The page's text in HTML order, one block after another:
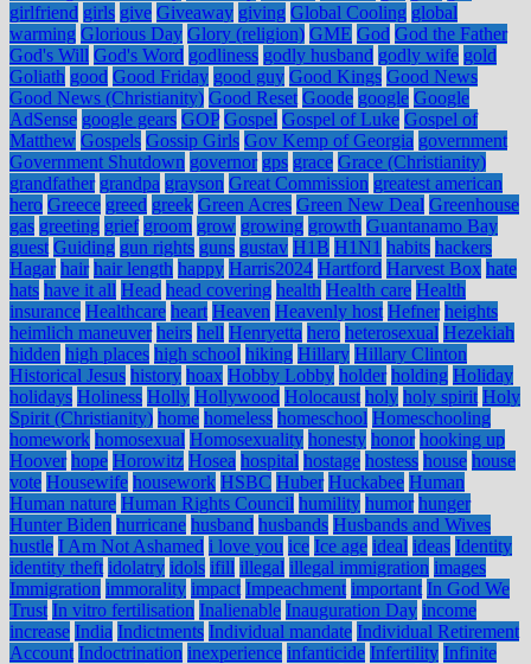
girlfriend girls give Giveaway giving Global Cooling global
warming Glorious Day Glory (religion) GME God God the Father
God's Will God's Word godliness godly husband godly wife gold
Goliath good Good Friday good guy Good Kings Good News
Good News (Christianity) Good Reset Goode google Google
AdSense google gears GOP Gospel Gospel of Luke Gospel of
Matthew Gospels Gossip Girls Gov Kemp of Georgia government
Government Shutdown governor gps grace Grace (Christianity)
grandfather grandpa grayson Great Commission greatest american
hero Greece greed greek Green Acres Green New Deal Greenhouse
gas greeting grief groom grow growing growth Guantanamo Bay
guest Guiding gun rights guns gustav H1B H1N1 habits hackers
Hagar hair hair length happy Harris2024 Hartford Harvest Box hate
hats have it all Head head covering health Health care Health
insurance Healthcare heart Heaven Heavenly host Hefner heights
heimlich maneuver heirs hell Henryetta hero heterosexual Hezekiah
hidden high places high school hiking Hillary Hillary Clinton
Historical Jesus history hoax Hobby Lobby holder holding Holiday
holidays Holiness Holly Hollywood Holocaust holy holy spirit Holy
Spirit (Christianity) home homeless homeschool Homeschooling
homework homosexual Homosexuality honesty honor hooking up
Hoover hope Horowitz Hosea hospital hostage hostess house house
vote Housewife housework HSBC Huber Huckabee Human
Human nature Human Rights Council humility humor hunger
Hunter Biden hurricane husband husbands Husbands and Wives
hustle I Am Not Ashamed i love you ice Ice age ideal ideas Identity
identity theft idolatry idols ifill illegal illegal immigration images
Immigration immorality impact Impeachment important In God We
Trust In vitro fertilisation Inalienable Inauguration Day income
increase India Indictments Individual mandate Individual Retirement
Account Indoctrination inexperience infanticide Infertility Infinite